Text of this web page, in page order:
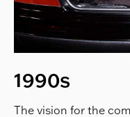
1990s
The vision for the